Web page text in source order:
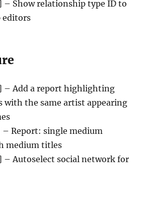
– Show relationship type ID to
editors
– Add a report highlighting
with the same artist appearing
– Report: single medium
medium titles
– Autoselect social network for